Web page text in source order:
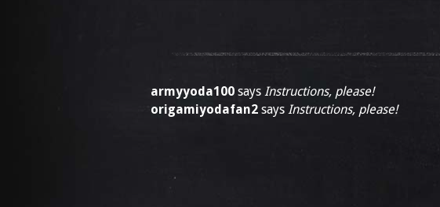
armyyoda100 says Instructions, please!
origamiyodafan2 says Instructions, please!